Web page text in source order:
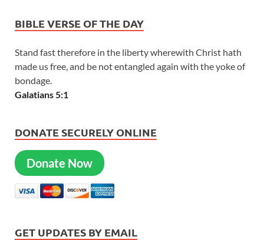
BIBLE VERSE OF THE DAY
Stand fast therefore in the liberty wherewith Christ hath
made us free, and be not entangled again with the yoke of
bondage.
Galatians 5:1
DONATE SECURELY ONLINE
Donate Now
GET UPDATES BY EMAIL